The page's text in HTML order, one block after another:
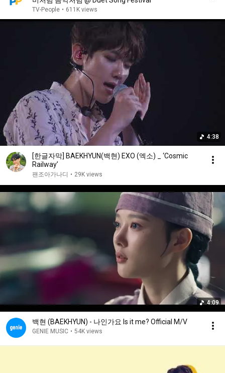
TV-People • 611K views
4:38
[한글자막] BAEKHYUN(백현) EXO (엑소) _ ‘Cosmic
Railway’
팬조아가나디 • 29K views
4:09
백현 (BAEKHYUN) - 나인가요 Is it me? Official M/V
GENIE MUSIC • 54K views